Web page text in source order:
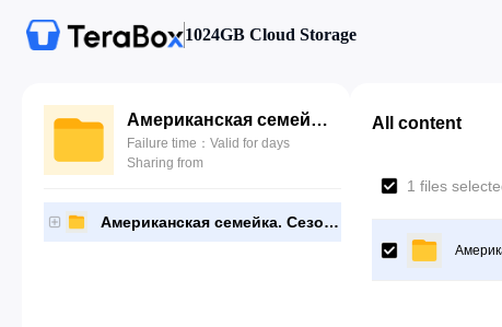
1024GB Cloud Storage
Американская семейка. Сезон 11
Failure time：Valid for days
Sharing from
Американская семейка. Сезон 11
All content
1 files